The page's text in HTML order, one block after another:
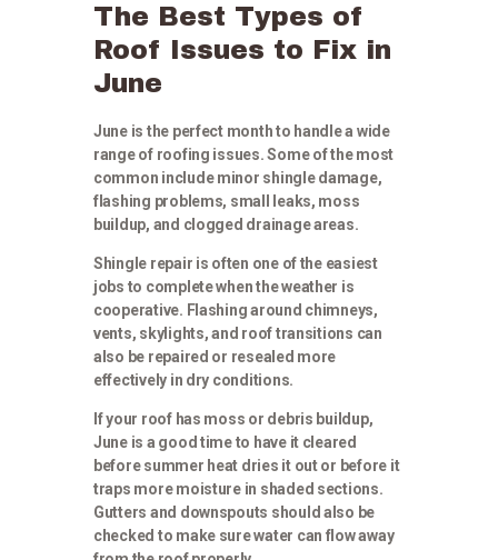
The Best Types of
Roof Issues to Fix in
June
June is the perfect month to handle a wide
range of roofing issues. Some of the most
common include minor shingle damage,
flashing problems, small leaks, moss
buildup, and clogged drainage areas.
Shingle repair is often one of the easiest
jobs to complete when the weather is
cooperative. Flashing around chimneys,
vents, skylights, and roof transitions can
also be repaired or resealed more
effectively in dry conditions.
If your roof has moss or debris buildup,
June is a good time to have it cleared
before summer heat dries it out or before it
traps more moisture in shaded sections.
Gutters and downspouts should also be
checked to make sure water can flow away